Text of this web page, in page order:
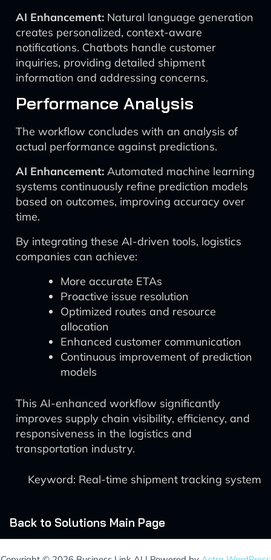
AI Enhancement: Natural language generation
creates personalized, context-aware
notifications. Chatbots handle customer
inquiries, providing detailed shipment
information and addressing concerns.
Performance Analysis
The workflow concludes with an analysis of
actual performance against predictions.
AI Enhancement: Automated machine learning
systems continuously refine prediction models
based on outcomes, improving accuracy over
time.
By integrating these AI-driven tools, logistics
companies can achieve:
More accurate ETAs
Proactive issue resolution
Optimized routes and resource
allocation
Enhanced customer communication
Continuous improvement of prediction
models
This AI-enhanced workflow significantly
improves supply chain visibility, efficiency, and
responsiveness in the logistics and
transportation industry.
Keyword: Real-time shipment tracking system
Back to Solutions Main Page